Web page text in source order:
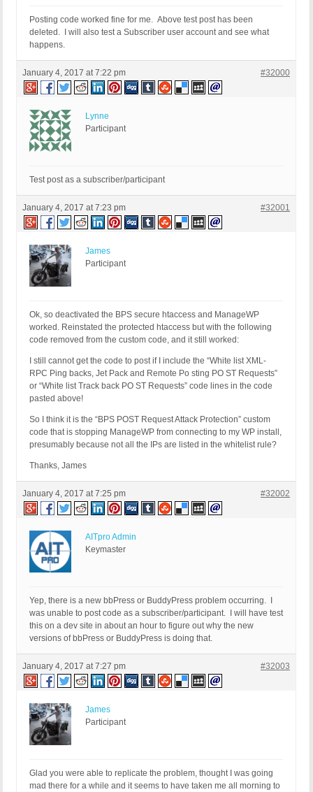
Posting code worked fine for me. Above test post has been
deleted. I will also test a Subscriber user account and see what
happens.
January 4, 2017 at 7:22 pm #32000
Lynne
Participant
Test post as a subscriber/participant
January 4, 2017 at 7:23 pm #32001
James
Participant
Ok, so deactivated the BPS secure htaccess and ManageWP
worked. Reinstated the protected htaccess but with the following
code removed from the custom code, and it still worked:
I still cannot get the code to post if I include the “White list XML-
RPC Ping backs, Jet Pack and Remote Po sting PO ST Requests”
or “White list Track back PO ST Requests” code lines in the code
pasted above!
So I think it is the “BPS POST Request Attack Protection” custom
code that is stopping ManageWP from connecting to my WP install,
presumably because not all the IPs are listed in the whitelist rule?
Thanks, James
January 4, 2017 at 7:25 pm #32002
AITpro Admin
Keymaster
Yep, there is a new bbPress or BuddyPress problem occurring. I
was unable to post code as a subscriber/participant. I will have test
this on a dev site in about an hour to figure out why the new
versions of bbPress or BuddyPress is doing that.
January 4, 2017 at 7:27 pm #32003
James
Participant
Glad you were able to replicate the problem, thought I was going
mad there for a while and it seems to have taken me all morning to